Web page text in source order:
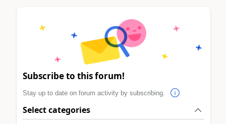
Subscribe to this forum!
Stay up to date on forum activity by subscribing.
Select categories